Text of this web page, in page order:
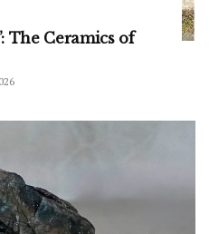
The Ceramics of